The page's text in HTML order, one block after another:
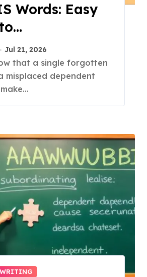
Words: Easy
Jul 21, 2026
misplaced dependent